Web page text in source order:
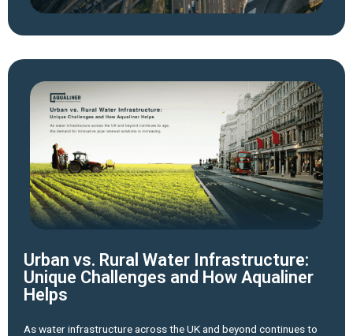
Urban vs. Rural Water Infrastructure:
Unique Challenges and How Aqualiner
Helps
As water infrastructure across the UK and beyond continues to